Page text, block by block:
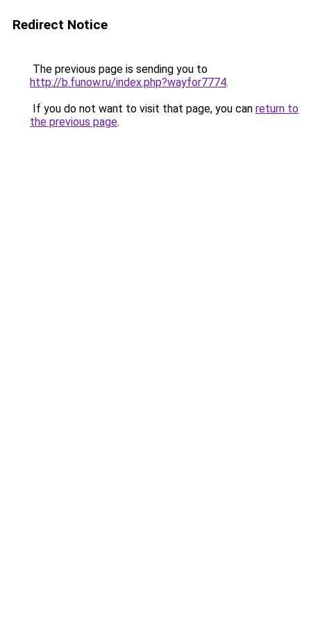
Redirect Notice
The previous page is sending you to
http://b.funow.ru/index.php?wayfor7774.
If you do not want to visit that page, you can return to
the previous page.